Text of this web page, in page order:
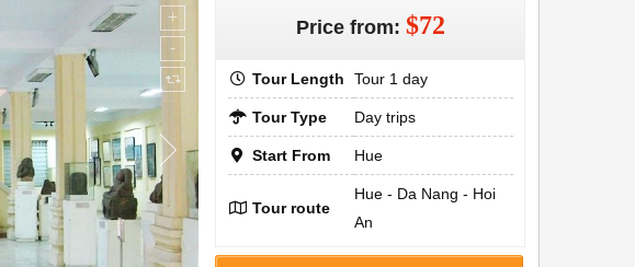
Price from: $72
Tour Length Tour 1 day
Tour Type Day trips
Start From Hue
Tour route
Hue - Da Nang - Hoi
An